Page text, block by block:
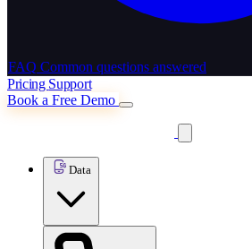
FAQ Common questions answered
Pricing Support
Book a Free Demo
Data